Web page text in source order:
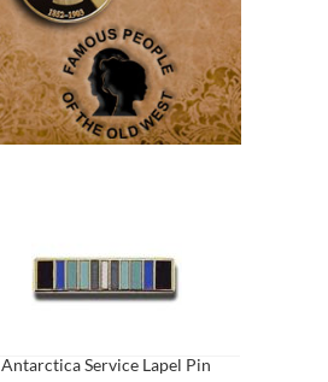
Antarctica Service Lapel Pin